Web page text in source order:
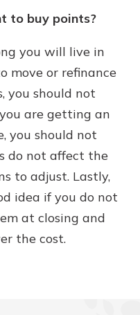
to buy points?
you will live in
move or refinance
you should not
are getting an
you should not
do not affect the
to adjust. Lastly,
idea if you do not
at closing and
the cost.